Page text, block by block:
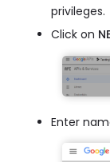
privileges.
Click on
Enter